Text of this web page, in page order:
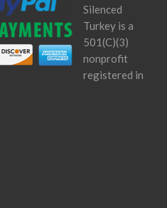
Silenced
Turkey is a
501(C)(3)
nonprofit
registered in